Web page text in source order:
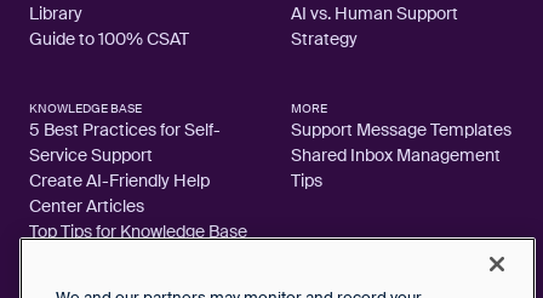
Library
Guide to 100% CSAT
AI vs. Human Support
Strategy
KNOWLEDGE BASE
5 Best Practices for Self-
Service Support
Create AI-Friendly Help
Center Articles
Top Tips for Knowledge Base
MORE
Support Message Templates
Shared Inbox Management
Tips